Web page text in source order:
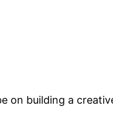
on building a